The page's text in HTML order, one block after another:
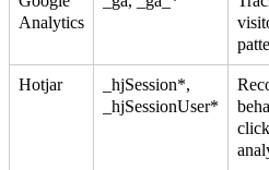
Analytics
Hotjar
_hjSession*,
_hjSessionUser*